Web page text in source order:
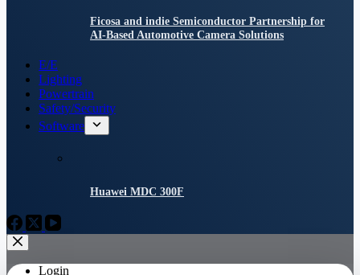
Ficosa and indie Semiconductor Partnership for
AI-Based Automotive Camera Solutions
E/E
Lighting
Powertrain
Safety/Security
Software
Huawei MDC 300F
Login